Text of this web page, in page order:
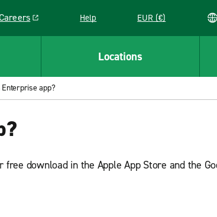
opens in a new window
Help EUR (€)
Locations
app?
download in the Apple App Store and the